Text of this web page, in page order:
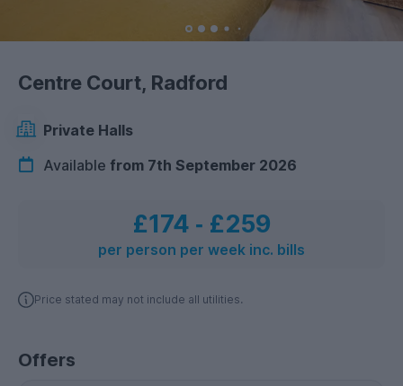
Centre Court, Radford
Private Halls
Available from 7th September 2026
£174 ‐ £259
per person per week inc. bills
Price stated may not include all utilities.
Offers